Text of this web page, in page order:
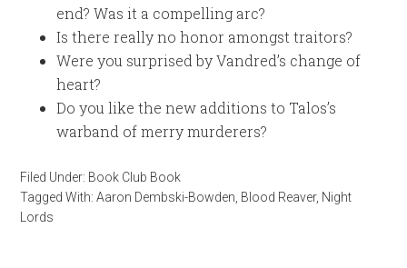
end? Was it a compelling arc?
Is there really no honor amongst traitors?
Were you surprised by Vandred’s change of
heart?
Do you like the new additions to Talos’s
warband of merry murderers?
Filed Under: Book Club Book
Tagged With:Aaron Dembski-Bowden Blood Reaver, Night
Lords